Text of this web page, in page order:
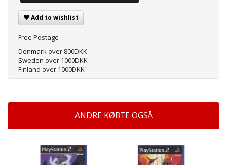
Add to wishlist
Free Postage
Denmark over 800DKK
Sweden over 1000DKK
Finland over 1000DKK
ANDRE KØBTE OGSÅ